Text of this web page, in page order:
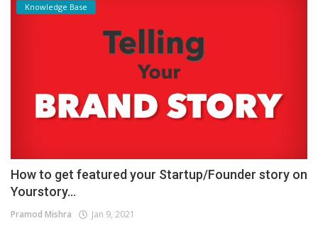
Knowledge Base
How to get featured your Startup/Founder story on
Yourstory...
Pramod Mishra Jan 9, 2021